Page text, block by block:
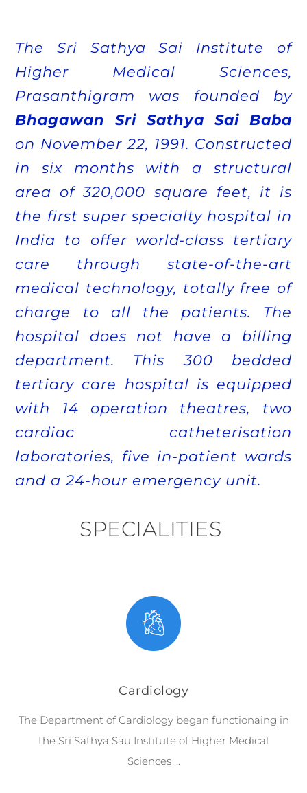
The Sri Sathya Sai Institute of
Higher Medical Sciences,
Prasanthigram was founded by
Bhagawan Sri Sathya Sai Baba
on November 22, 1991. Constructed
in six months with a structural
area of 320,000 square feet, it is
the first super specialty hospital in
India to offer world-class tertiary
care through state-of-the-art
medical technology, totally free of
charge to all the patients. The
hospital does not have a billing
department. This 300 bedded
tertiary care hospital is equipped
with 14 operation theatres, two
cardiac catheterisation
laboratories, five in-patient wards
and a 24-hour emergency unit.
SPECIALITIES
Cardiology
The Department of Cardiology began functionaing in
the Sri Sathya Sau Institute of Higher Medical
Sciences …